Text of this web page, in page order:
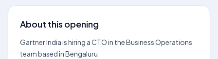
About this opening
Gartner India is hiring a CTO in the Business Operations
team based in Bengaluru.